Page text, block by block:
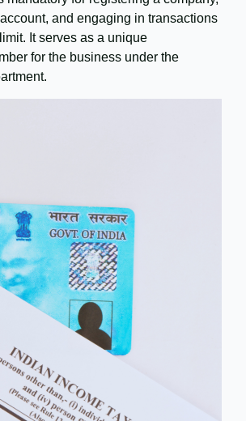
and engaging in transactions
It serves as a unique
for the business under the